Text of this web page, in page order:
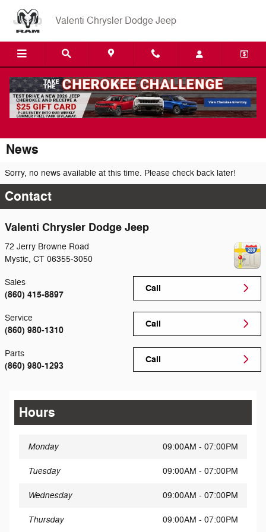
Valenti Chrysler Dodge Jeep
News
Sorry, no news available at this time. Please check back later!
Contact
Valenti Chrysler Dodge Jeep
72 Jerry Browne Road
Mystic, CT 06355-3050
Call
Sales
(860) 415-8897
Call
Service
(860) 980-1310
Call
Parts
(860) 980-1293
Hours
Monday 09:00AM - 07:00PM
Tuesday 09:00AM - 07:00PM
Wednesday 09:00AM - 07:00PM
Thursday 09:00AM - 07:00PM